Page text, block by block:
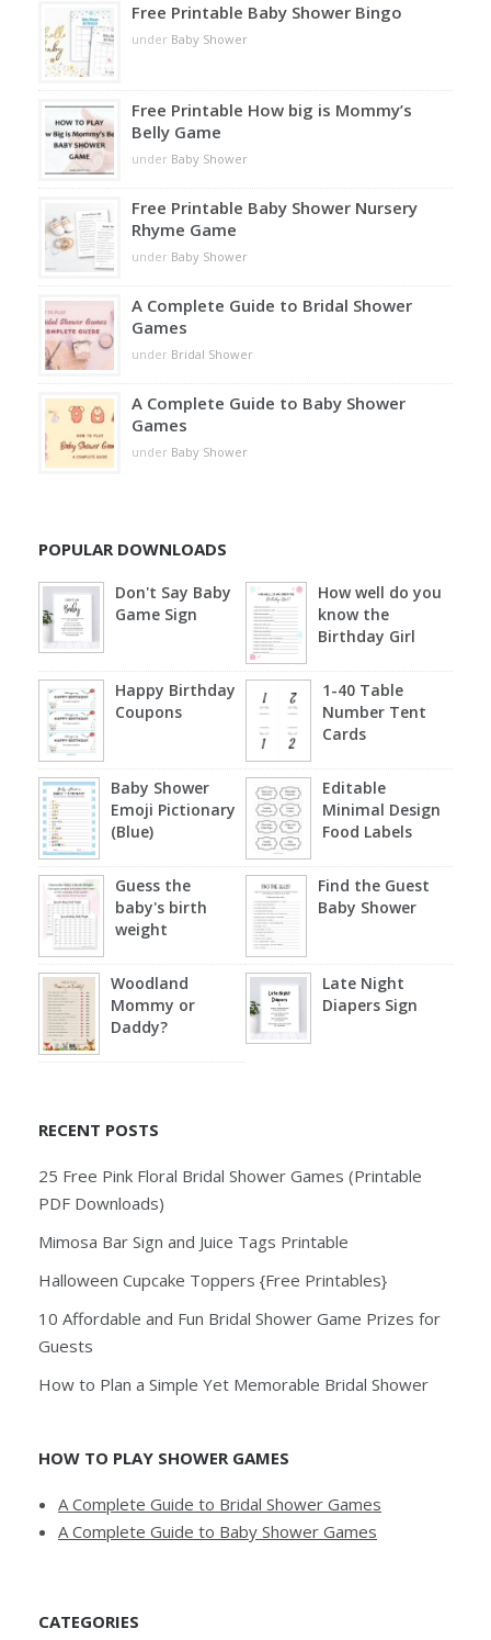
Free Printable Baby Shower Bingo
under Baby Shower
Free Printable How big is Mommy’s
Belly Game
under Baby Shower
Free Printable Baby Shower Nursery
Rhyme Game
under Baby Shower
A Complete Guide to Bridal Shower
Games
under Bridal Shower
A Complete Guide to Baby Shower
Games
under Baby Shower
POPULAR DOWNLOADS
Don't Say Baby
Game Sign
How well do you
know the
Birthday Girl
Happy Birthday
Coupons
1-40 Table
Number Tent
Cards
Baby Shower
Emoji Pictionary
(Blue)
Editable
Minimal Design
Food Labels
Guess the
baby's birth
weight
Find the Guest
Baby Shower
Woodland
Mommy or
Daddy?
Late Night
Diapers Sign
RECENT POSTS
25 Free Pink Floral Bridal Shower Games (Printable
PDF Downloads)
Mimosa Bar Sign and Juice Tags Printable
Halloween Cupcake Toppers {Free Printables}
10 Affordable and Fun Bridal Shower Game Prizes for
Guests
How to Plan a Simple Yet Memorable Bridal Shower
HOW TO PLAY SHOWER GAMES
A Complete Guide to Bridal Shower Games
A Complete Guide to Baby Shower Games
CATEGORIES